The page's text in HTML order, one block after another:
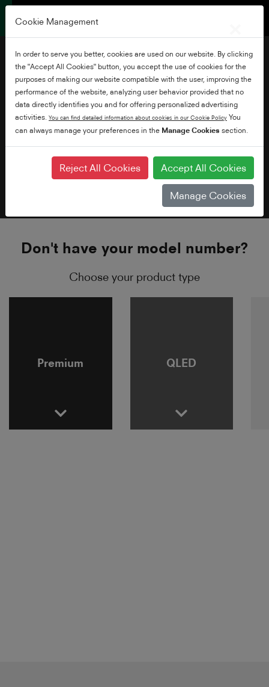
Need Help
How do I find my model number?
Bought your TV before 2017?
Don't have your model number?
Choose your product type
Premium QLED
Cookie Management
In order to serve you better, cookies are used on our website. By clicking
the "Accept All Cookies" button, you accept the use of cookies for the
purposes of making our website compatible with the user, improving the
performance of the website, analyzing user behavior provided that no
data directly identifies you and for offering personalized advertising
activities. You can find detailed information about cookies in our Cookie Policy You
can always manage your preferences in the Manage Cookies section.
Reject All Cookies Accept All Cookies
Manage Cookies